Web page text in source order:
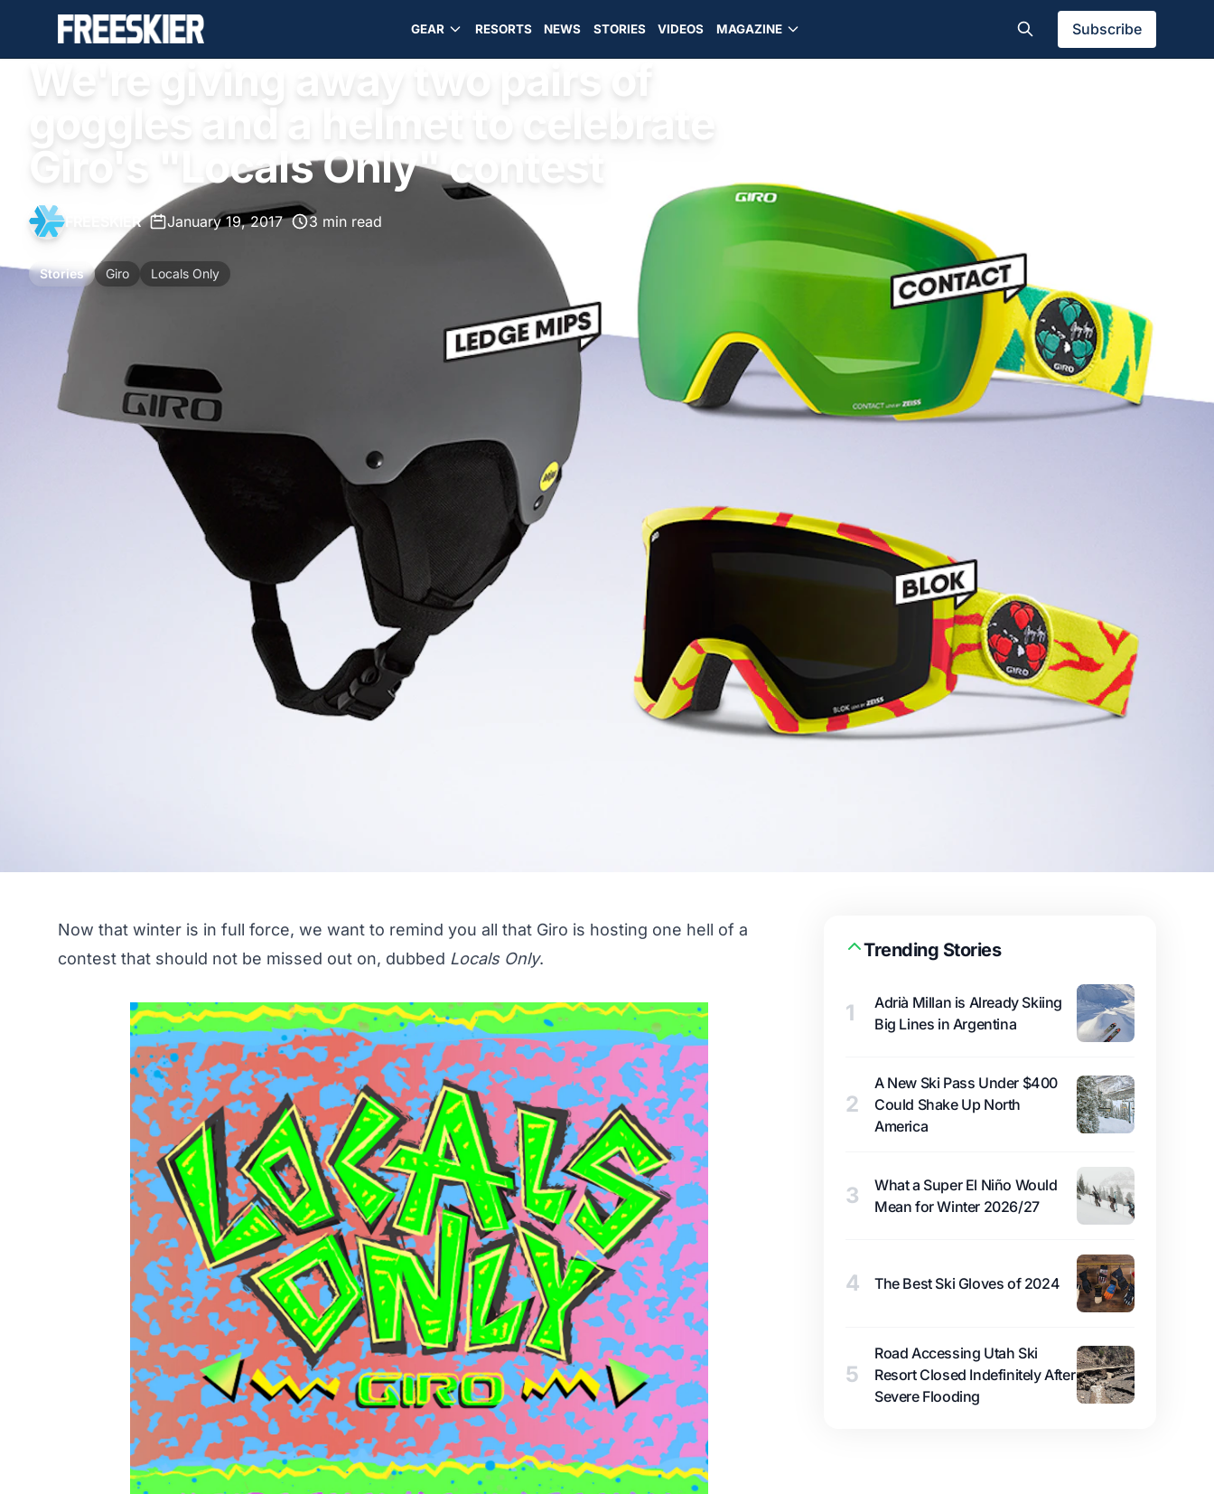
GEAR RESORTS NEWS STORIES VIDEOS MAGAZINE Subscribe
We're giving away two pairs of
goggles and a helmet to celebrate
Giro's "Locals Only" contest
FREESKIER• January 19, 2017• 3 min read
Stories Giro Locals Only
Now that winter is in full force, we want to remind you all that Giro is hosting one hell of a
contest that should not be missed out on, dubbed Locals Only. Trending Stories
1
Adrià Millan is Already Skiing
Big Lines in Argentina
2
A New Ski Pass Under $400
Could Shake Up North
America
3
What a Super El Niño Would
Mean for Winter 2026/27
4 The Best Ski Gloves of 2024
5
Road Accessing Utah Ski
Resort Closed Indefinitely After
Severe Flooding